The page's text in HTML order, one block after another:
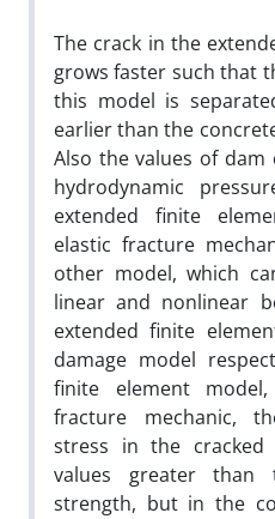
The crack in the
grows faster such that
this model is
earlier than the
Also the values of dam
hydrodynamic
extended finite
elastic fracture
other model, which
linear and nonlinear
extended finite
damage model
finite element
fracture mechanic,
stress in the cracked
values greater than
strength, but in the